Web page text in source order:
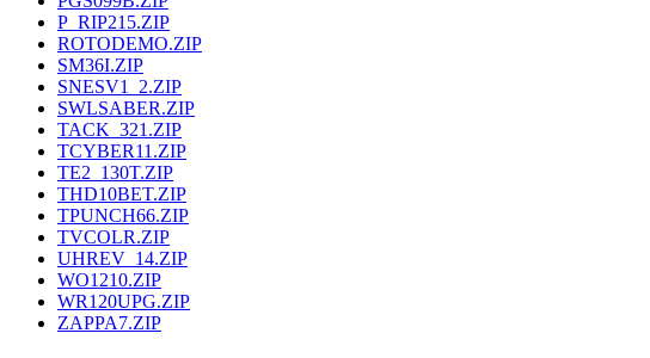
P_RIP215.ZIP
ROTODEMO.ZIP
SM36I.ZIP
SNESV1_2.ZIP
SWLSABER.ZIP
TACK_321.ZIP
TCYBER11.ZIP
TE2_130T.ZIP
THD10BET.ZIP
TPUNCH66.ZIP
TVCOLR.ZIP
UHREV_14.ZIP
WO1210.ZIP
WR120UPG.ZIP
ZAPPA7.ZIP